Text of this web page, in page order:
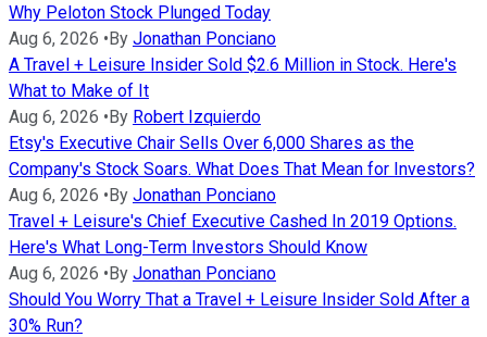
Why Peloton Stock Plunged Today
Aug 6, 2026 •By Jonathan Ponciano
A Travel + Leisure Insider Sold $2.6 Million in Stock. Here's
What to Make of It
Aug 6, 2026 •By Robert Izquierdo
Etsy's Executive Chair Sells Over 6,000 Shares as the
Company's Stock Soars. What Does That Mean for Investors?
Aug 6, 2026 •By Jonathan Ponciano
Travel + Leisure's Chief Executive Cashed In 2019 Options.
Here's What Long-Term Investors Should Know
Aug 6, 2026 •By Jonathan Ponciano
Should You Worry That a Travel + Leisure Insider Sold After a
30% Run?